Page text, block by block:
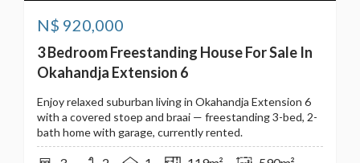
N$ 920,000
3 Bedroom Freestanding House For Sale In
Okahandja Extension 6
Enjoy relaxed suburban living in Okahandja Extension 6
with a covered stoep and braai — freestanding 3-bed, 2-
bath home with garage, currently rented.